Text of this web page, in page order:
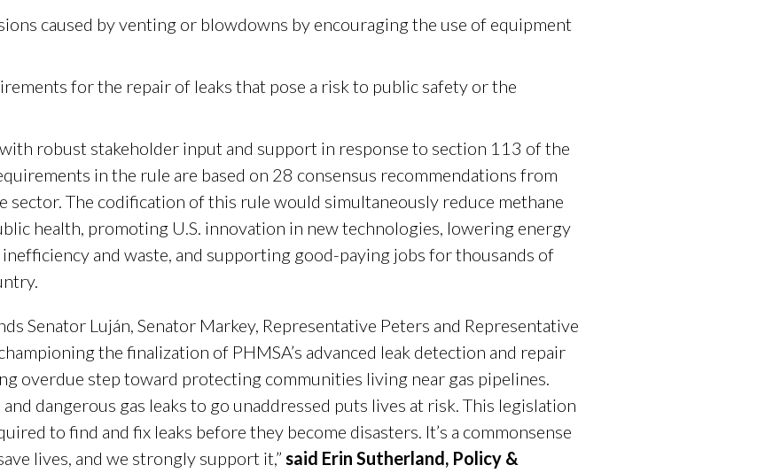
caused by venting or blowdowns by encouraging the use of equipment
for the repair of leaks that pose a risk to public safety or the
robust stakeholder input and support in response to section 113 of the
in the rule are based on 28 consensus recommendations from
sector. The codification of this rule would simultaneously reduce methane
health, promoting U.S. innovation in new technologies, lowering energy
and waste, and supporting good-paying jobs for thousands of
Senator Luján, Senator Markey, Representative Peters and Representative
the finalization of PHMSA’s advanced leak detection and repair
overdue step toward protecting communities living near gas pipelines.
dangerous gas leaks to go unaddressed puts lives at risk. This legislation
to find and fix leaks before they become disasters. It’s a commonsense
lives, and we strongly support it,” said Erin Sutherland, Policy &